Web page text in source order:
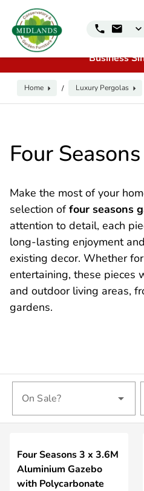
📞Call us for exclusive
240 4649 | 🏷️
Exclusive
| 📍Visit our Sales &
Business
Home / Luxury Pergolas
Four
Make the most of your
selection offour seasons
attention to detail, each
long-lasting enjoyment
existing decor. Whether
entertaining, these pieces
and outdoor living areas,
gardens.
On Sale?
Four Seasons 3 x 3.6M
Aluminium Gazebo
with Polycarbonate